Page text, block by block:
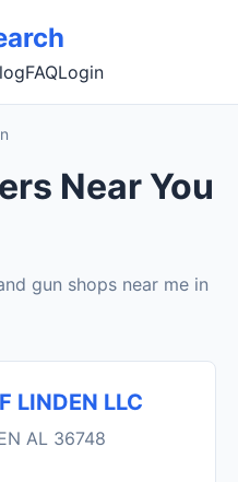
FAQLogin
Near You
gun shops near me in
LINDEN LLC
AL 36748